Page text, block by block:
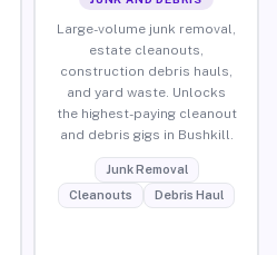
Large-volume junk removal,
estate cleanouts,
construction debris hauls,
and yard waste. Unlocks
the highest-paying cleanout
and debris gigs in Bushkill.
Junk Removal
Cleanouts
Debris Haul